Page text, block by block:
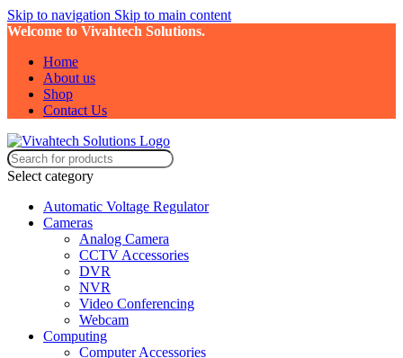
Skip to navigation Skip to main content
Welcome to Vivahtech Solutions.
Home
About us
Shop
Contact Us
Select category
Automatic Voltage Regulator
Cameras
Analog Camera
CCTV Accessories
DVR
NVR
Video Conferencing
Webcam
Computing
Computer Accessories